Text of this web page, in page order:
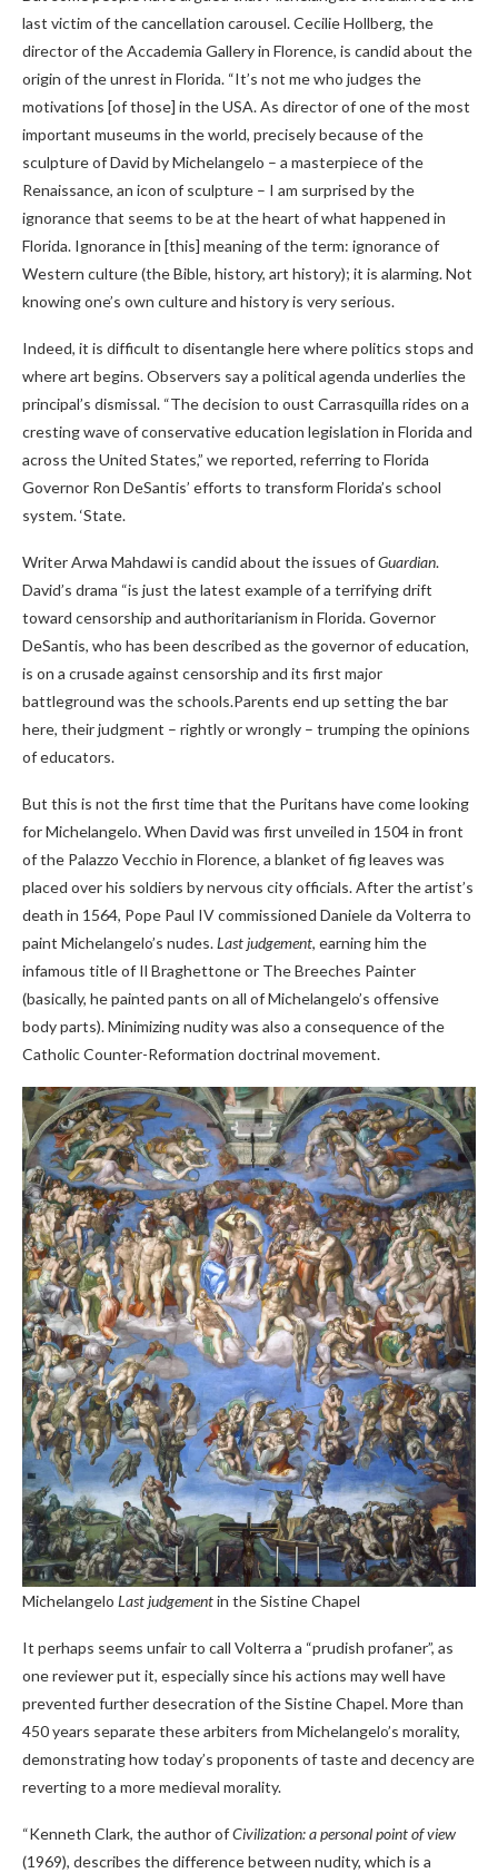
last victim of the cancellation carousel. Cecilie Hollberg, the
director of the Accademia Gallery in Florence, is candid about the
origin of the unrest in Florida. “It’s not me who judges the
motivations [of those] in the USA. As director of one of the most
important museums in the world, precisely because of the
sculpture of David by Michelangelo – a masterpiece of the
Renaissance, an icon of sculpture – I am surprised by the
ignorance that seems to be at the heart of what happened in
Florida. Ignorance in [this] meaning of the term: ignorance of
Western culture (the Bible, history, art history); it is alarming. Not
knowing one’s own culture and history is very serious.
Indeed, it is difficult to disentangle here where politics stops and
where art begins. Observers say a political agenda underlies the
principal’s dismissal. “The decision to oust Carrasquilla rides on a
cresting wave of conservative education legislation in Florida and
across the United States,” we reported, referring to Florida
Governor Ron DeSantis’ efforts to transform Florida’s school
system. ‘State.
Writer Arwa Mahdawi is candid about the issues ofGuardian.
David’s drama “is just the latest example of a terrifying drift
toward censorship and authoritarianism in Florida. Governor
DeSantis, who has been described as the governor of education,
is on a crusade against censorship and its first major
battleground was the schools.Parents end up setting the bar
here, their judgment – ​​rightly or wrongly – trumping the opinions
of educators.
But this is not the first time that the Puritans have come looking
for Michelangelo. When David was first unveiled in 1504 in front
of the Palazzo Vecchio in Florence, a blanket of fig leaves was
placed over his soldiers by nervous city officials. After the artist’s
death in 1564, Pope Paul IV commissioned Daniele da Volterra to
paint Michelangelo’s nudes.Last judgement, earning him the
infamous title of Il Braghettone or The Breeches Painter
(basically, he painted pants on all of Michelangelo’s offensive
body parts). Minimizing nudity was also a consequence of the
Catholic Counter-Reformation doctrinal movement.
Michelangelo Last judgementin the Sistine Chapel
It perhaps seems unfair to call Volterra a “prudish profaner”, as
one reviewer put it, especially since his actions may well have
prevented further desecration of the Sistine Chapel. More than
450 years separate these arbiters from Michelangelo’s morality,
demonstrating how today’s proponents of taste and decency are
reverting to a more medieval morality.
“Kenneth Clark, the author ofCivilization: a personal point of view
(1969), describes the difference between nudity, which is a